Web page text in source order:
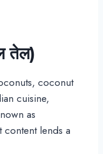
तेल)
coconut
cuisine,
as
content lends a